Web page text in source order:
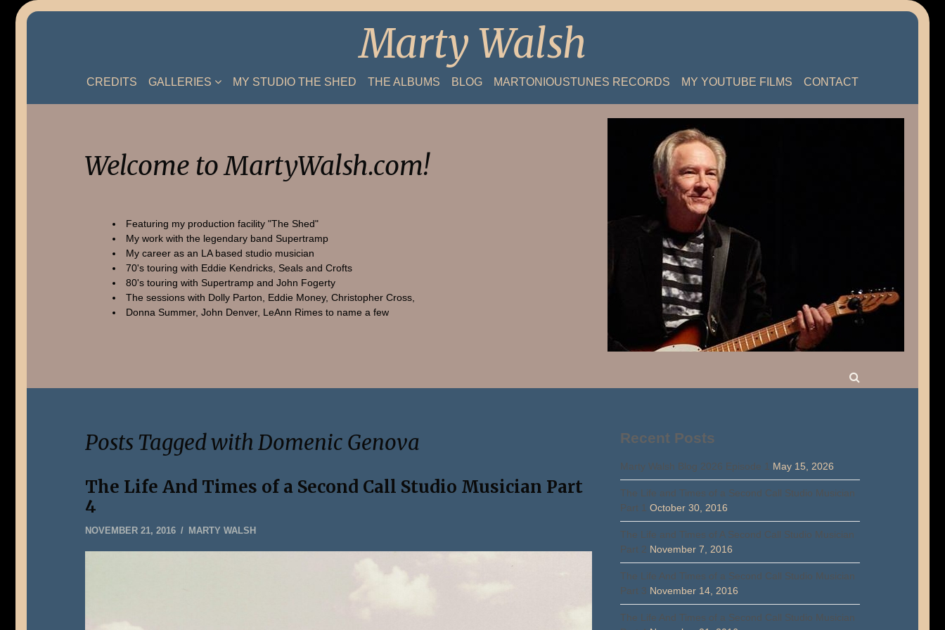
Skip
Marty Walsh
CREDITS GALLERIES MY STUDIO THE SHED THE ALBUMS BLOG MARTONIOUSTUNES RECORDS MY YOUTUBE FILMS CONTACT
Welcome to MartyWalsh.com!
Featuring my production facility "The Shed"
My work with the legendary band Supertramp
My career as an LA based studio musician
70's touring with Eddie Kendricks, Seals and Crofts
80's touring with Supertramp and John Fogerty
The sessions with Dolly Parton, Eddie Money, Christopher Cross,
Donna Summer, John Denver, LeAnn Rimes to name a few
Posts Tagged with Domenic Genova
The Life And Times of a Second Call Studio Musician Part
4
NOVEMBER 21, 2016DECEMBER
MARTY WALSH
Recent Posts
Marty Walsh Blog 2026 Episode 1 May 15, 2026
The Life and Times of a Second Call Studio Musician
Part 1 October 30, 2016
The Life and Times of A Second Call Studio Musician
Part 2 November 7, 2016
The Life And Times of a Second Call Studio Musician
Part 3 November 14, 2016
The Life And Times of a Second Call Studio Musician